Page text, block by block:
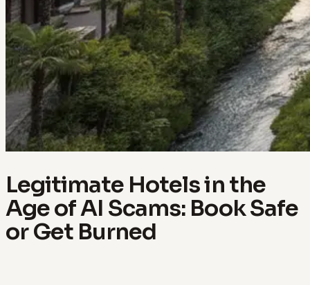
Legitimate Hotels in the
Age of AI Scams: Book Safe
or Get Burned